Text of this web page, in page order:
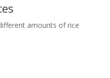
amounts of rice